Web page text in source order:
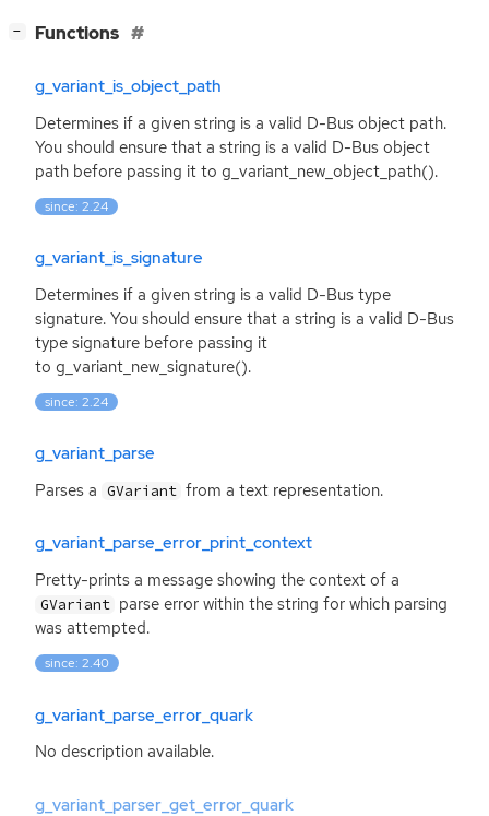
− Functions
g_variant_is_object_path
Determines if a given string is a valid D-Bus object path.
You should ensure that a string is a valid D-Bus object
path before passing it to g_variant_new_object_path().
since: 2.24
g_variant_is_signature
Determines if a given string is a valid D-Bus type
signature. You should ensure that a string is a valid D-Bus
type signature before passing it
to g_variant_new_signature().
since: 2.24
g_variant_parse
Parses a GVariant from a text representation.
g_variant_parse_error_print_context
Pretty-prints a message showing the context of a
GVariant parse error within the string for which parsing
was attempted.
since: 2.40
g_variant_parse_error_quark
No description available.
g_variant_parser_get_error_quark